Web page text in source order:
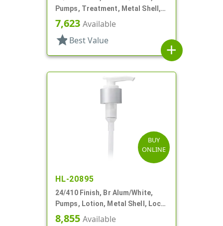
Pumps, Treatment, Metal Shell,
Lock Up, Dust Cover, 4 1/2" DT
7,623 Available
star Best Value
add
BUY
ONLINE
HL-20895
24/410 Finish, Br Alum/White,
Pumps, Lotion, Metal Shell, Lock
Down, 2cc, 8 3/4" DT
8,855 Available